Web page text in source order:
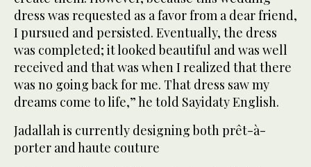
dress was requested as a favor from a dear friend,
I pursued and persisted. Eventually, the dress
was completed; it looked beautiful and was well
received and that was when I realized that there
was no going back for me. That dress saw my
dreams come to life,” he told Sayidaty English.
Jadallah is currently designing both prêt-à-
porter and haute couture